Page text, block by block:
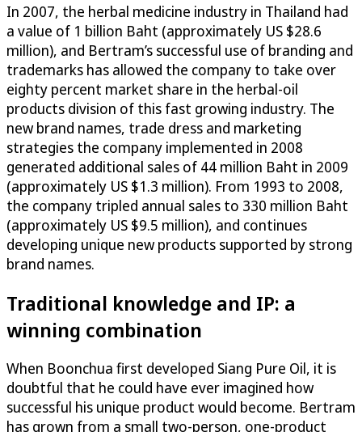
In 2007, the herbal medicine industry in Thailand had
a value of 1 billion Baht (approximately US $28.6
million), and Bertram’s successful use of branding and
trademarks has allowed the company to take over
eighty percent market share in the herbal-oil
products division of this fast growing industry. The
new brand names, trade dress and marketing
strategies the company implemented in 2008
generated additional sales of 44 million Baht in 2009
(approximately US $1.3 million). From 1993 to 2008,
the company tripled annual sales to 330 million Baht
(approximately US $9.5 million), and continues
developing unique new products supported by strong
brand names.
Traditional knowledge and IP: a
winning combination
When Boonchua first developed Siang Pure Oil, it is
doubtful that he could have ever imagined how
successful his unique product would become. Bertram
has grown from a small two-person, one-product